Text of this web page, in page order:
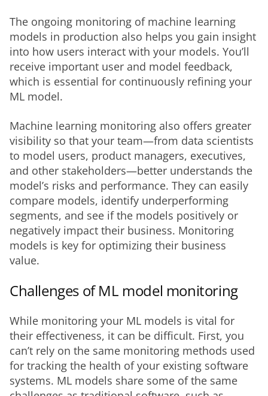
The ongoing monitoring of machine learning
models in production also helps you gain insight
into how users interact with your models. You’ll
receive important user and model feedback,
which is essential for continuously refining your
ML model.
Machine learning monitoring also offers greater
visibility so that your team—from data scientists
to model users, product managers, executives,
and other stakeholders—better understands the
model’s risks and performance. They can easily
compare models, identify underperforming
segments, and see if the models positively or
negatively impact their business. Monitoring
models is key for optimizing their business
value.
Challenges of ML model monitoring
While monitoring your ML models is vital for
their effectiveness, it can be difficult. First, you
can’t rely on the same monitoring methods used
for tracking the health of your existing software
systems. ML models share some of the same